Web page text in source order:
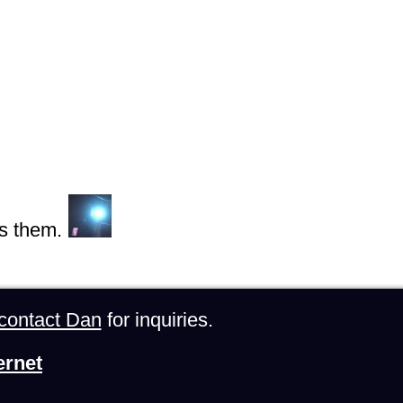
them.
Dan for inquiries.